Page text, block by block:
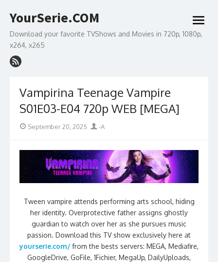
to
YourSerie.COM
Download your favorite TVShows and Movies in 720p, 1080p,
x264, x265
open
menu
Vampirina Teenage Vampire
S01E03-E04 720p WEB [MEGA]
Posted
September 20, 2025 Author
-A
Tween vampire attends performing arts school, hiding
her identity. Overprotective father assigns ghostly
guardian to watch over her as she pursues music
passion. Download this TV show exclusively here at
yourserie.com/ from the bests servers: MEGA, Mediafire,
GoogleDrive, GoFile, 1Fichier, MegaUp, DailyUploads,